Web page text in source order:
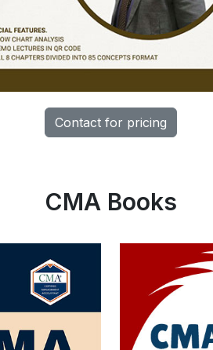
Contact for pricing
CMA Books